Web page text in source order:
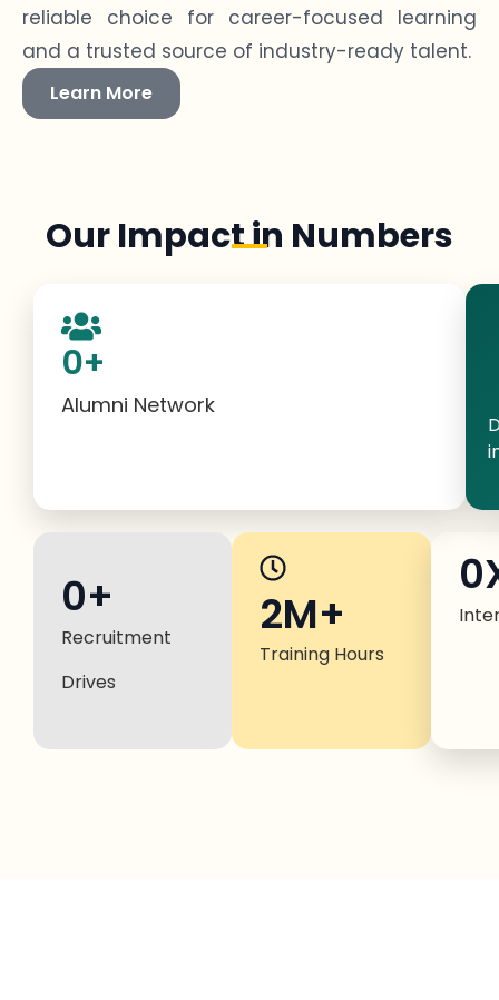
reliable choice for career-focused learning
and a trusted source of industry-ready talent.
Learn More
Our Impact in Numbers
Alumni Network
0+
Recruitment
Drives
0+ 2M+
Training Hours
0